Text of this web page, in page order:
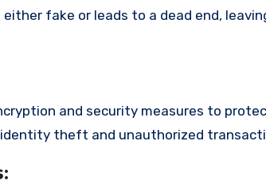
fake or leads to a dead end,
and security measures to
theft and unauthorized